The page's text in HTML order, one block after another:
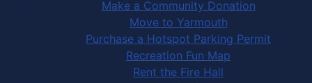
Make a Community Donation
Move to Yarmouth
Purchase a Hotspot Parking Permit
Recreation Fun Map
Rent the Fire Hall